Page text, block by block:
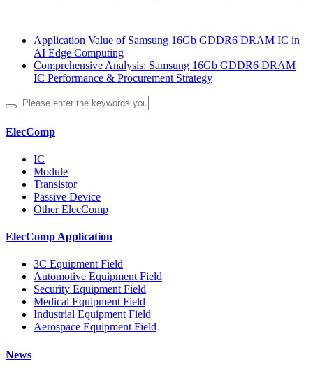
Application Value of Samsung 16Gb GDDR6 DRAM IC in
AI Edge Computing
Comprehensive Analysis: Samsung 16Gb GDDR6 DRAM
IC Performance & Procurement Strategy
ElecComp
IC
Module
Transistor
Passive Device
Other ElecComp
ElecComp Application
3C Equipment Field
Automotive Equipment Field
Security Equipment Field
Medical Equipment Field
Industrial Equipment Field
Aerospace Equipment Field
News